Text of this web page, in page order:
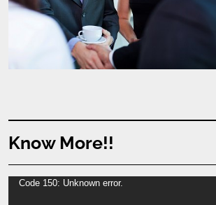
Know More!!
Video
Code 150: Unknown error.